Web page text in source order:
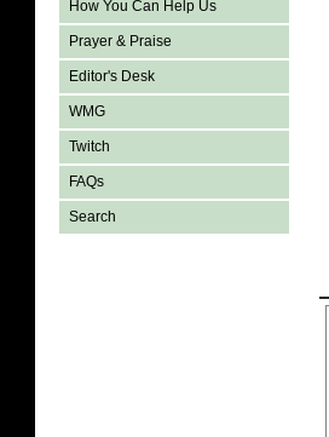
How You Can Help Us
Prayer & Praise
Editor's Desk
WMG
Twitch
FAQs
Search